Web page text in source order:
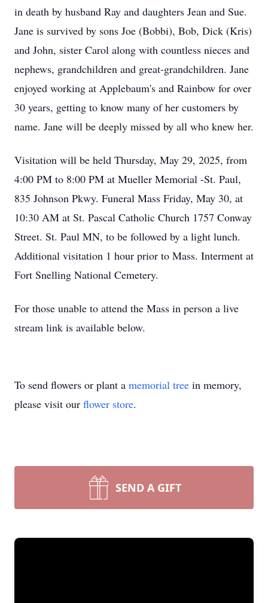
in death by husband Ray and daughters Jean and Sue.
Jane is survived by sons Joe (Bobbi), Bob, Dick (Kris)
and John, sister Carol along with countless nieces and
nephews, grandchildren and great-grandchildren. Jane
enjoyed working at Applebaum's and Rainbow for over
30 years, getting to know many of her customers by
name. Jane will be deeply missed by all who knew her.
Visitation will be held Thursday, May 29, 2025, from
4:00 PM to 8:00 PM at Mueller Memorial -St. Paul,
835 Johnson Pkwy. Funeral Mass Friday, May 30, at
10:30 AM at St. Pascal Catholic Church 1757 Conway
Street. St. Paul MN, to be followed by a light lunch.
Additional visitation 1 hour prior to Mass. Interment at
Fort Snelling National Cemetery.
For those unable to attend the Mass in person a live
stream link is available below.
To send flowers or plant a memorial tree in memory,
please visit our flower store.
SEND A GIFT